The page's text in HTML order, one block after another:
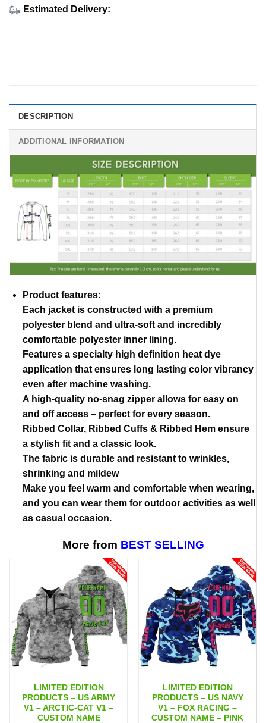
Estimated Delivery:
DESCRIPTION
ADDITIONAL INFORMATION
Product features:
Each jacket is constructed with a premium
polyester blend and ultra-soft and incredibly
comfortable polyester inner lining.
Features a specialty high definition heat dye
application that ensures long lasting color vibrancy
even after machine washing.
A high-quality no-snag zipper allows for easy on
and off access – perfect for every season.
Ribbed Collar, Ribbed Cuffs & Ribbed Hem ensure
a stylish fit and a classic look.
The fabric is durable and resistant to wrinkles,
shrinking and mildew
Make you feel warm and comfortable when wearing,
and you can wear them for outdoor activities as well
as casual occasion.
More from BEST SELLING
LIMITED EDITION
PRODUCTS – US ARMY
V1 – ARCTIC-CAT V1 –
CUSTOM NAME
LIMITED EDITION
PRODUCTS – US NAVY
V1 – FOX RACING –
CUSTOM NAME – PINK